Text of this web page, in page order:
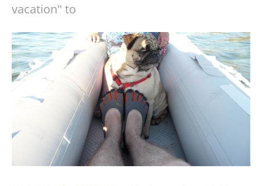
vacation" to